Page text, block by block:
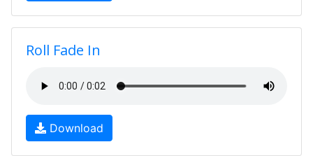
Roll Fade In
Download